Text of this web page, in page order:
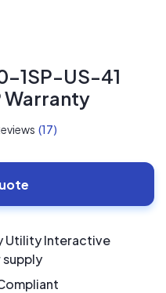
1SP-US-41
Warranty
(17)
Utility Interactive